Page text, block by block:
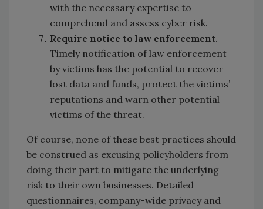
with the necessary expertise to
comprehend and assess cyber risk.
Require notice to law enforcement.
Timely notification of law enforcement
by victims has the potential to recover
lost data and funds, protect the victims’
reputations and warn other potential
victims of the threat.
Of course, none of these best practices should
be construed as excusing policyholders from
doing their part to mitigate the underlying
risk to their own businesses. Detailed
questionnaires, company-wide privacy and